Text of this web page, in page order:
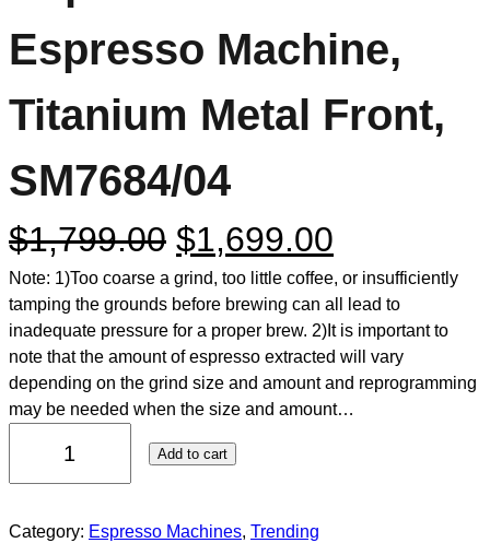
Espresso Machine,
Titanium Metal Front,
SM7684/04
$1,799.00 $1,699.00
Note: 1)Too coarse a grind, too little coffee, or insufficiently
tamping the grounds before brewing can all lead to
inadequate pressure for a proper brew. 2)It is important to
note that the amount of espresso extracted will vary
depending on the grind size and amount and reprogramming
may be needed when the size and amount…
Add to cart
Category: Espresso Machines, Trending